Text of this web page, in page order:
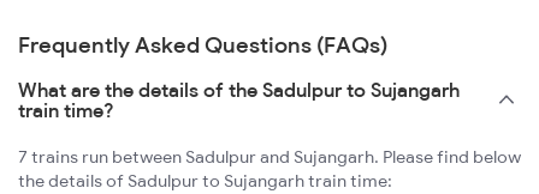
Frequently Asked Questions (FAQs)
What are the details of the Sadulpur to Sujangarh
train time?
7 trains run between Sadulpur and Sujangarh. Please find below
the details of Sadulpur to Sujangarh train time: